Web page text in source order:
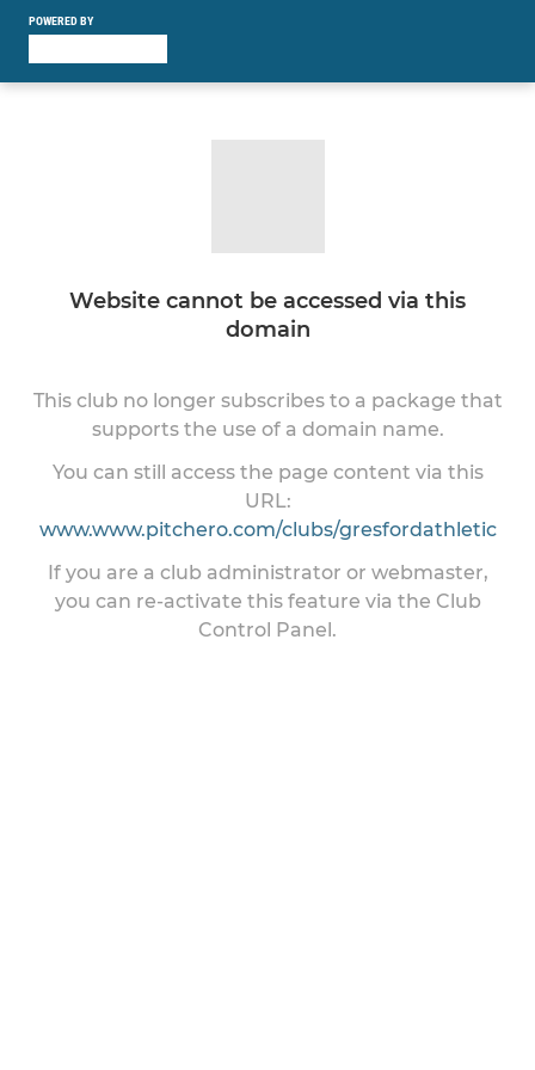
POWERED BY
Website cannot be accessed via this
domain
This club no longer subscribes to a package that
supports the use of a domain name.
You can still access the page content via this
URL:
www.www.pitchero.com/clubs/gresfordathletic
If you are a club administrator or webmaster,
you can re-activate this feature via the Club
Control Panel.